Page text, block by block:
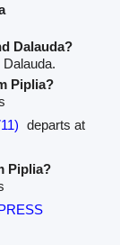
Dalauda?
Piplia?
departs at
Piplia?